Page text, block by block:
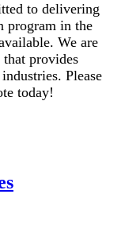
to delivering
program in the
We are
provides
Please
today!